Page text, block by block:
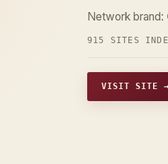
Network brand:
915 SITES
VISIT SITE →